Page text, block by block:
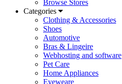
Browse Stores
Categories
Clothing & Accessories
Shoes
Automotive
Bras & Lingeire
Webhosting and software
Pet Care
Home Appliances
Eyeweare